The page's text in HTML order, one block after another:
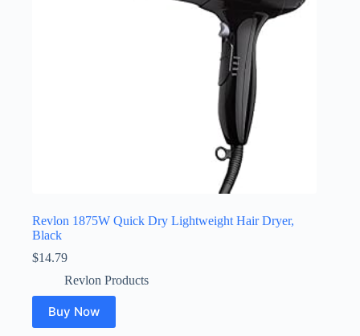
Revlon 1875W Quick Dry Lightweight Hair Dryer,
Black
$14.79
Revlon Products
Buy Now